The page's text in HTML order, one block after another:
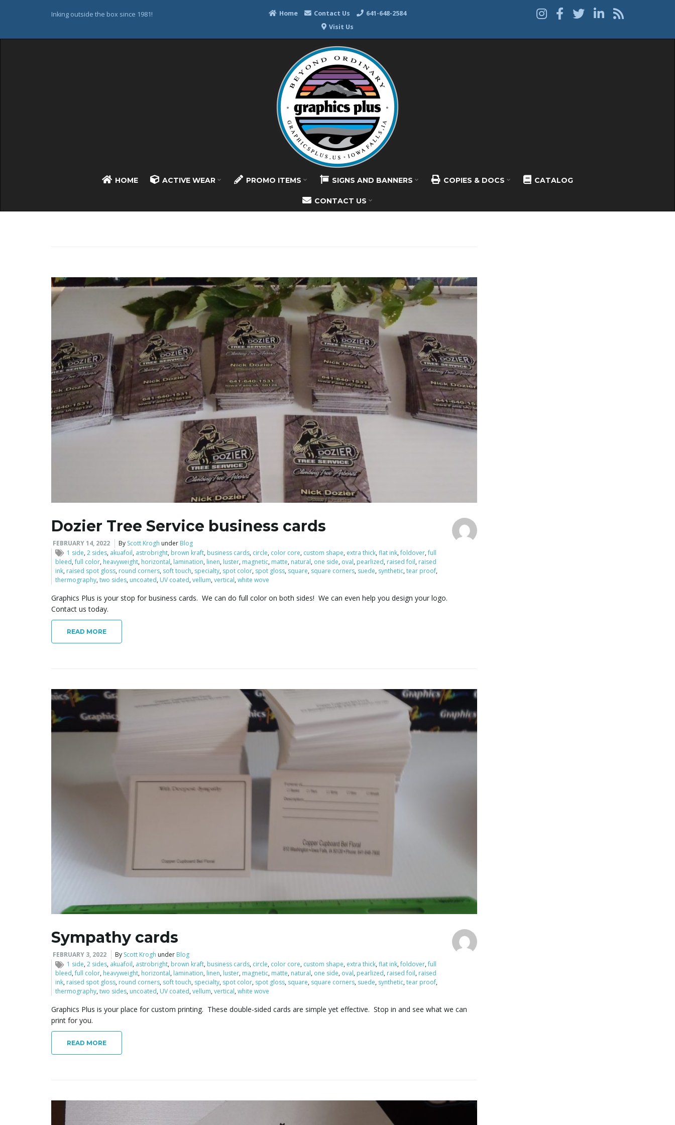
Inking outside the box since 1981! Home Contact Us
641-648-2584
Visit Us
HOME ACTIVE WEAR PROMO ITEMS SIGNS AND BANNERS COPIES & DOCS CATALOG
CONTACT US
Dozier Tree Service business cards
FEBRUARY 14, 2022 By Scott Krogh under Blog
1 side,2 sides, akuafoil, astrobright, brown kraft, business cards, circle, color core, custom shape, extra thick,flat ink,foldover,full
bleed,full color, heavyweight, horizontal, lamination, linen, luster, magnetic, matte, natural, one side, oval, pearlized, raised foil, raised
ink, raised spot gloss, round corners, soft touch, specialty, spot color, spot gloss, square, square corners, suede, synthetic,tear proof,
thermography,two sides, uncoated, UV coated,vellum,vertical,white wove
Graphics Plus is your stop for business cards. We can do full color on both sides! We can even help you design your logo.
Contact us today.
READ MORE
Sympathy cards
FEBRUARY 3, 2022 By Scott Krogh under Blog
1 side,2 sides, akuafoil, astrobright, brown kraft, business cards, circle, color core, custom shape, extra thick,flat ink,foldover,full
bleed,full color, heavyweight, horizontal, lamination, linen, luster, magnetic, matte, natural, one side, oval, pearlized, raised foil, raised
ink, raised spot gloss, round corners, soft touch, specialty, spot color, spot gloss, square, square corners, suede, synthetic,tear proof,
thermography,two sides, uncoated, UV coated,vellum,vertical,white wove
Graphics Plus is your place for custom printing. These double-sided cards are simple yet effective. Stop in and see what we can
print for you.
READ MORE